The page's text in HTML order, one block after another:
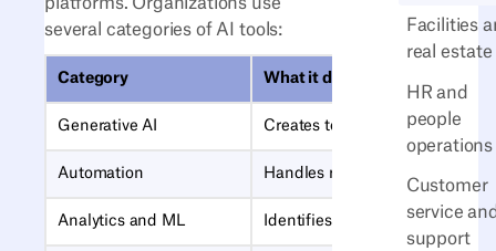
Facilities
real estate
HR and
people
operations
Customer
service
support
several categories of AI tools:
Category What it does
Generative AI Creates text, code, images,
Automation Handles repetitive tasks like
Analytics and ML Identifies patterns, forecasts